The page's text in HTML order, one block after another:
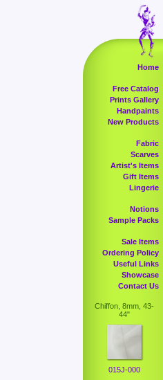
Home
Free Catalog
Prints Gallery
Handpaints
New Products
Fabric
Scarves
Artist's Items
Gift Items
Lingerie
Notions
Sample Packs
Sale Items
Ordering Policy
Useful Links
Showcase
Contact Us
Chiffon, 8mm, 43-
44"
015J-000